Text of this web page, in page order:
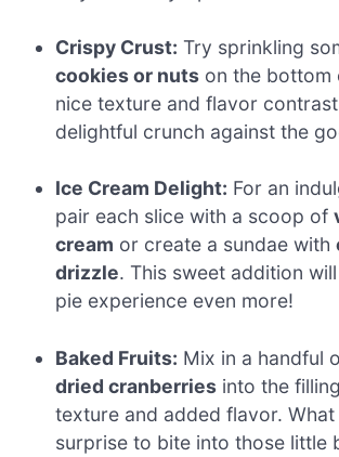
Crispy Crust: Try sprinkling
cookies or nuts on the bottom
nice texture and flavor
delightful crunch against the
Ice Cream Delight: For an
pair each slice with a scoop of
cream or create a sundae with
drizzle. This sweet addition
pie experience even more!
Baked Fruits: Mix in a handful
dried cranberries into the
texture and added flavor.
surprise to bite into those little